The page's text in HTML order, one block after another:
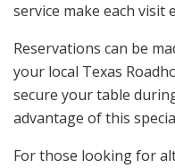
service make each visit
Reservations can be
your local Texas
secure your table
advantage of this
For those looking for